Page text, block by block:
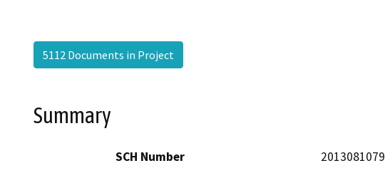
5112 Documents in Project
Summary
SCH Number
2013081079